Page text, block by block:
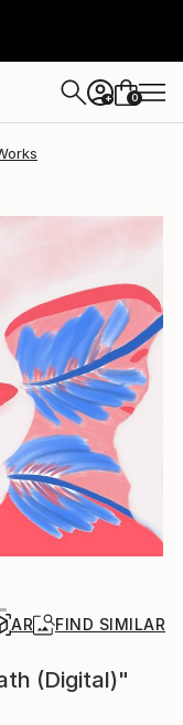
+ 0
AR FIND SIMILAR
(Digital)"